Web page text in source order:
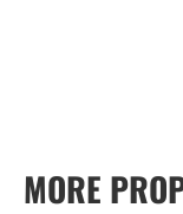
MORE